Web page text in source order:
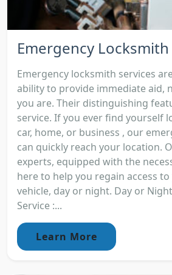
Emergency Locksmith
Emergency locksmith services
ability to provide immediate aid,
you are. Their distinguishing
service. If you ever find yourself
car, home, or business , our
can quickly reach your location.
experts, equipped with the
here to help you regain access
vehicle, day or night. Day or
Service :...
Learn More